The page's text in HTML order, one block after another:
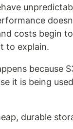
costs begin
to explain.
because
it is being
durable